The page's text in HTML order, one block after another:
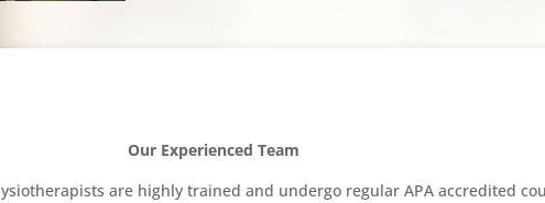
Our Experienced Team
are highly trained and undergo regular APA accredited